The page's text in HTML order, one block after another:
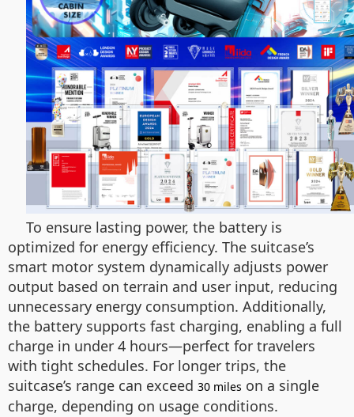
To ensure lasting power, the battery is
optimized for energy efficiency. The suitcase’s
smart motor system dynamically adjusts power
output based on terrain and user input, reducing
unnecessary energy consumption. Additionally,
the battery supports fast charging, enabling a full
charge in under 4 hours—perfect for travelers
with tight schedules. For longer trips, the
suitcase’s range can exceed 30 miles on a single
charge, depending on usage conditions.